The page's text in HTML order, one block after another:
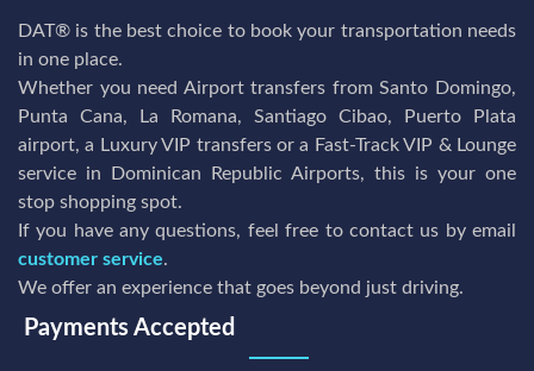
DAT® is the best choice to book your transportation needs
in one place.
Whether you need Airport transfers from Santo Domingo,
Punta Cana, La Romana, Santiago Cibao, Puerto Plata
airport, a Luxury VIP transfers or a Fast-Track VIP & Lounge
service in Dominican Republic Airports, this is your one
stop shopping spot.
If you have any questions, feel free to contact us by email
customer service.
We offer an experience that goes beyond just driving.
Payments Accepted